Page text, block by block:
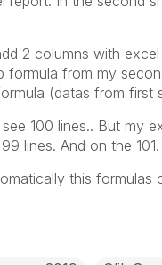
2 columns with
formula from my
(datas from first
100 lines.. But my
lines. And on the
this formulas